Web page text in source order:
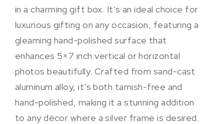
in a charming gift box. It’s an ideal choice for
luxurious gifting on any occasion, featuring a
gleaming hand-polished surface that
enhances 5×7 inch vertical or horizontal
photos beautifully. Crafted from sand-cast
aluminum alloy, it’s both tarnish-free and
hand-polished, making it a stunning addition
to any décor where a silver frame is desired.